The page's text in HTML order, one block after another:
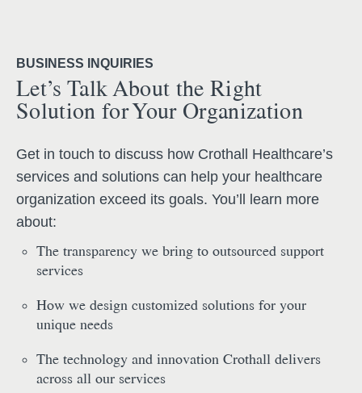
BUSINESS INQUIRIES
Let’s Talk About the Right
Solution for Your Organization
Get in touch to discuss how Crothall Healthcare’s
services and solutions can help your healthcare
organization exceed its goals. You’ll learn more
about:
The transparency we bring to outsourced support
services
How we design customized solutions for your
unique needs
The technology and innovation Crothall delivers
across all our services